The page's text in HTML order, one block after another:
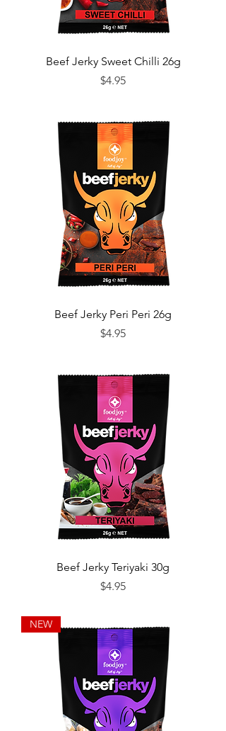
Beef Jerky Sweet Chilli 26g
Price
$4.95
Beef Jerky Peri Peri 26g
Price
$4.95
Beef Jerky Teriyaki 30g
Price
$4.95
NEW